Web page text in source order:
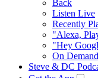
Back
Listen Live
Recently
"Alexa,
"Hey
On Demand
Steve & DC